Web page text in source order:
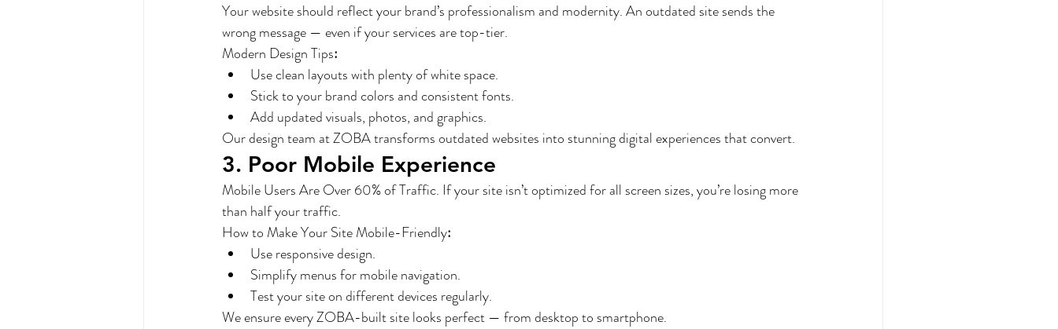
Your website should reflect your brand’s professionalism and modernity. An outdated site sends the
wrong message — even if your services are top-tier.
Modern Design Tips:
Use clean layouts with plenty of white space.
Stick to your brand colors and consistent fonts.
Add updated visuals, photos, and graphics.
Our design team at ZOBA transforms outdated websites into stunning digital experiences that convert.
3. Poor Mobile Experience
Mobile Users Are Over 60% of Traffic. If your site isn’t optimized for all screen sizes, you’re losing more
than half your traffic.
How to Make Your Site Mobile-Friendly:
Use responsive design.
Simplify menus for mobile navigation.
Test your site on different devices regularly.
We ensure every ZOBA-built site looks perfect — from desktop to smartphone.